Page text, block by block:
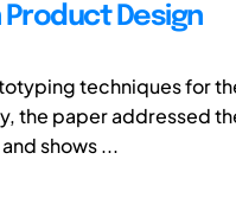
Design
techniques for
the paper addressed
shows ...